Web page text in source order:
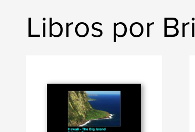
Libros por